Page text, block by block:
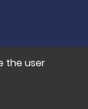
the user